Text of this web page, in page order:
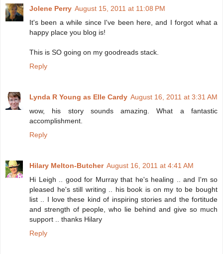
Jolene Perry August 15, 2011 at 11:08 PM
It's been a while since I've been here, and I forgot what a
happy place you blog is!
This is SO going on my goodreads stack.
Reply
Lynda R Young as Elle Cardy August 16, 2011 at 3:31 AM
wow, his story sounds amazing. What a fantastic
accomplishment.
Reply
Hilary Melton-Butcher August 16, 2011 at 4:41 AM
Hi Leigh .. good for Murray that he's healing .. and I'm so
pleased he's still writing .. his book is on my to be bought
list .. I love these kind of inspiring stories and the fortitude
and strength of people, who lie behind and give so much
support .. thanks Hilary
Reply